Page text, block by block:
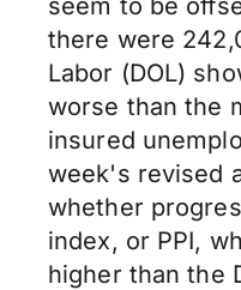
seem to be
there were
Labor (DOL)
worse than the
insured
week's revised
whether
index, or PPI,
higher than the